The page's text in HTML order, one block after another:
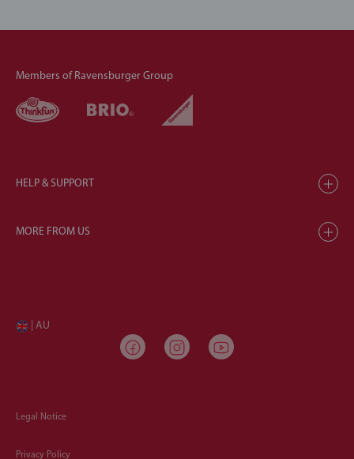
Members of Ravensburger Group
HELP & SUPPORT
MORE FROM US
| AU
Legal Notice
Privacy Policy